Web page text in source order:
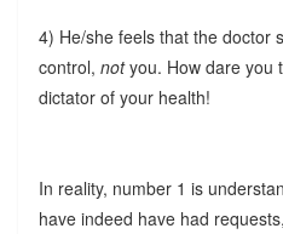
4) He/she feels that the doctor
control, notyou. How dare you
dictator of your health!
In reality, number 1 is
have indeed have had